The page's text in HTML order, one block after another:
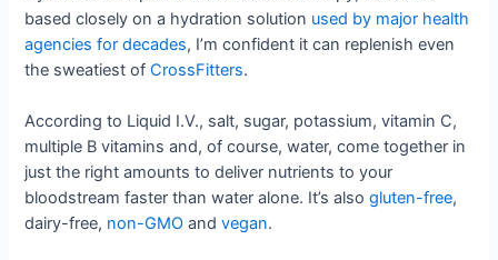
based closely on a hydration solution used by major health
agencies for decades, I’m confident it can replenish even
the sweatiest ofCrossFitters.
According to Liquid I.V., salt, sugar, potassium, vitamin C,
multiple B vitamins and, of course, water, come together in
just the right amounts to deliver nutrients to your
bloodstream faster than water alone. It’s alsogluten-free,
dairy-free, non-GMO andvegan.